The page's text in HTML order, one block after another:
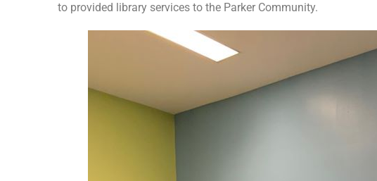
to provided library services to the Parker Community.